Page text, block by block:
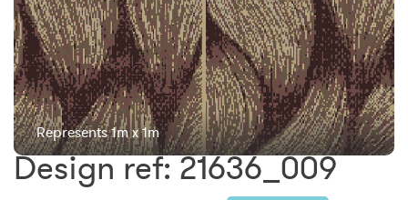
Represents 1m x 1m
Design ref: 21636_009